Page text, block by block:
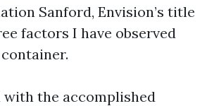
Sanford, Envision’s title
factors I have observed
with the accomplished